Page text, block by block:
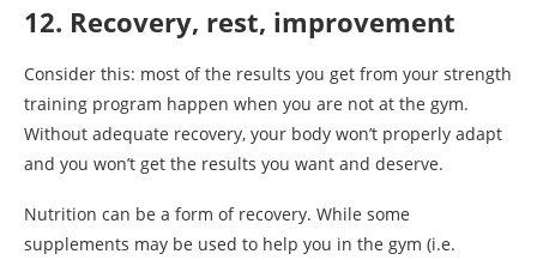
12. Recovery, rest, improvement
Consider this: most of the results you get from your strength
training program happen when you are not at the gym.
Without adequate recovery, your body won’t properly adapt
and you won’t get the results you want and deserve.
Nutrition can be a form of recovery. While some
supplements may be used to help you in the gym (i.e.